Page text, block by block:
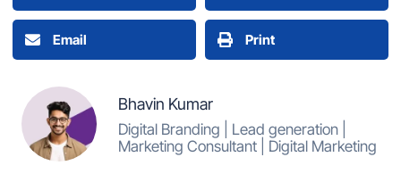
Email Print
Bhavin Kumar
Digital Branding | Lead generation |
Marketing Consultant | Digital Marketing